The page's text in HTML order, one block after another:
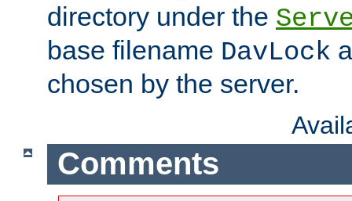
directory under the
base filename DavLock
chosen by the server.
Comments